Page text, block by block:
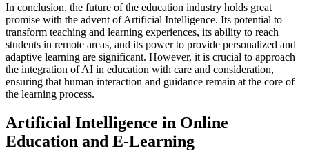
In conclusion, the future of the education industry holds great
promise with the advent of Artificial Intelligence. Its potential to
transform teaching and learning experiences, its ability to reach
students in remote areas, and its power to provide personalized and
adaptive learning are significant. However, it is crucial to approach
the integration of AI in education with care and consideration,
ensuring that human interaction and guidance remain at the core of
the learning process.
Artificial Intelligence in Online
Education and E-Learning